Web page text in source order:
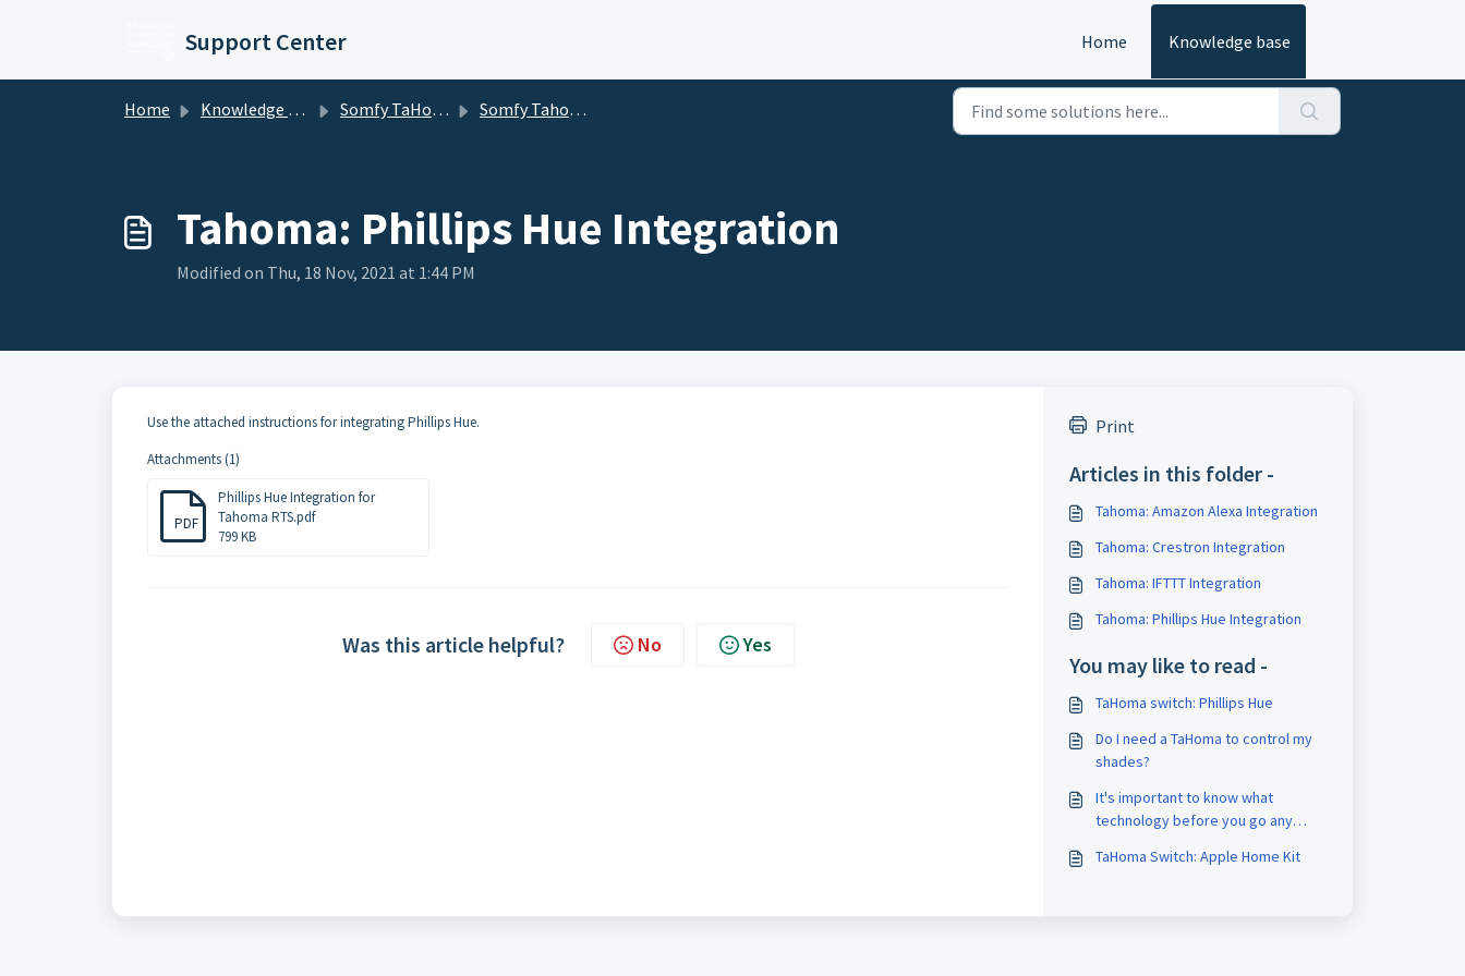
Support Center Home Knowledge base
Home Knowledge base Somfy TaHoma and mylink Somfy Tahoma Beecon Integration for RTS Motors
Tahoma: Phillips Hue Integration
Modified on Thu, 18 Nov, 2021 at 1:44 PM
Use the attached instructions for integrating Phillips Hue.
Attachments (1)
PDF
Phillips Hue Integration for
Tahoma RTS.pdf
799 KB
Was this article helpful? No Yes
Print
Articles in this folder -
Tahoma: Amazon Alexa Integration
Tahoma: Crestron Integration
Tahoma: IFTTT Integration
Tahoma: Phillips Hue Integration
You may like to read -
TaHoma switch: Phillips Hue
Do I need a TaHoma to control my
shades?
It's important to know what
technology before you go any
TaHoma Switch: Apple Home Kit